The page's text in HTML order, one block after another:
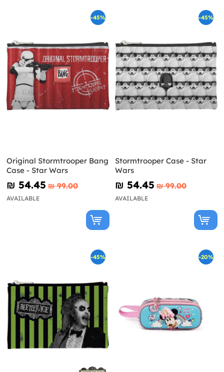
-45%
Original Stormtrooper Bang
Case - Star Wars
₪‎ 54.45 ₪‎ 99.00
AVAILABLE
-45%
Stormtrooper Case - Star
Wars
₪‎ 54.45 ₪‎ 99.00
AVAILABLE
-45% -20%